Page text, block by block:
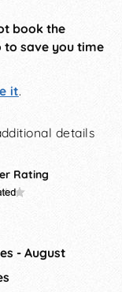
book the
save you time
it.
details
Rating
- August